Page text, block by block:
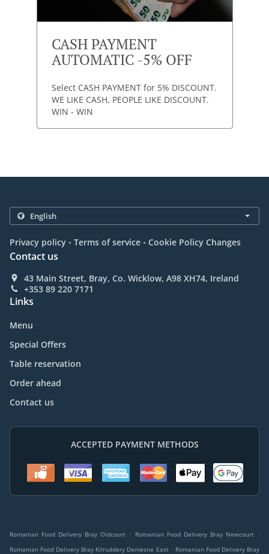
CASH PAYMENT
AUTOMATIC -5% OFF
Select CASH PAYMENT for 5% DISCOUNT.
WE LIKE CASH, PEOPLE LIKE DISCOUNT.
WIN - WIN
Privacy policy . Terms of service . Cookie Policy Changes
Contact us
43 Main Street, Bray, Co. Wicklow, A98 XH74, Ireland
+353 89 220 7171
Links
Menu
Special Offers
Table reservation
Order ahead
Contact us
ACCEPTED PAYMENT METHODS
Romanian Food Delivery Bray Oldcourt . Romanian Food Delivery Bray Newcourt .
Romanian Food Delivery Bray Kilruddery Demesne East . Romanian Food Delivery Bray